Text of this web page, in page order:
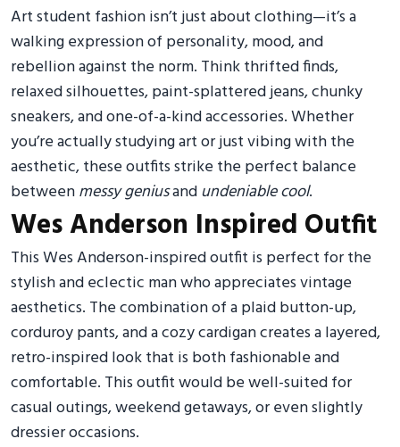
Art student fashion isn’t just about clothing—it’s a
walking expression of personality, mood, and
rebellion against the norm. Think thrifted finds,
relaxed silhouettes, paint-splattered jeans, chunky
sneakers, and one-of-a-kind accessories. Whether
you’re actually studying art or just vibing with the
aesthetic, these outfits strike the perfect balance
betweenmessy geniusandundeniable cool.
Wes Anderson Inspired Outfit
This Wes Anderson-inspired outfit is perfect for the
stylish and eclectic man who appreciates vintage
aesthetics. The combination of a plaid button-up,
corduroy pants, and a cozy cardigan creates a layered,
retro-inspired look that is both fashionable and
comfortable. This outfit would be well-suited for
casual outings, weekend getaways, or even slightly
dressier occasions.